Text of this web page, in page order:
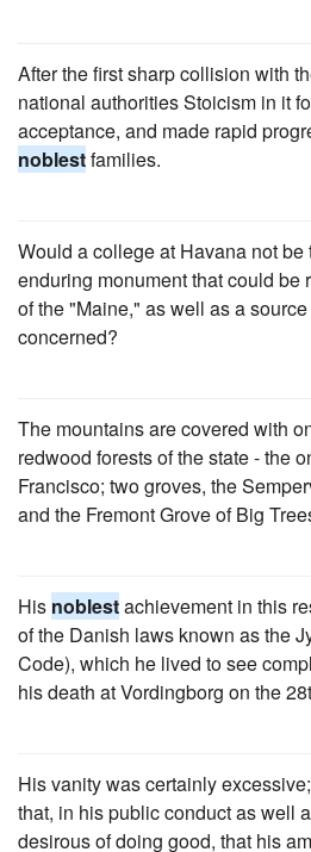
After the first sharp collision with
national authorities Stoicism in it
acceptance, and made rapid
noblestfamilies.
Would a college at Havana not be
enduring monument that could be
of the "Maine," as well as a
concerned?
The mountains are covered with
redwood forests of the state - the
Francisco; two groves, the
and the Fremont Grove of Big
His noblestachievement in this
of the Danish laws known as the
Code), which he lived to see
his death at Vordingborg on the
His vanity was certainly
that, in his public conduct as well
desirous of doing good, that his